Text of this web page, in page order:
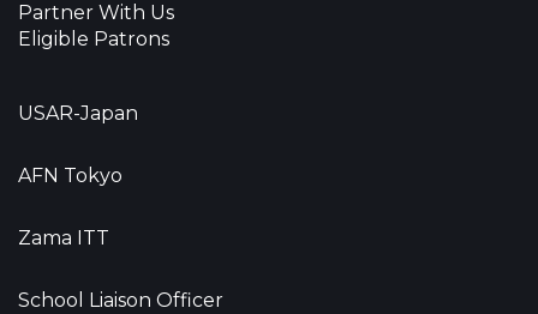
Partner With Us
Eligible Patrons
USAR-Japan
AFN Tokyo
Zama ITT
School Liaison Officer